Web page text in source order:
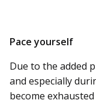
Pace yourself
Due to the added
and especially
become